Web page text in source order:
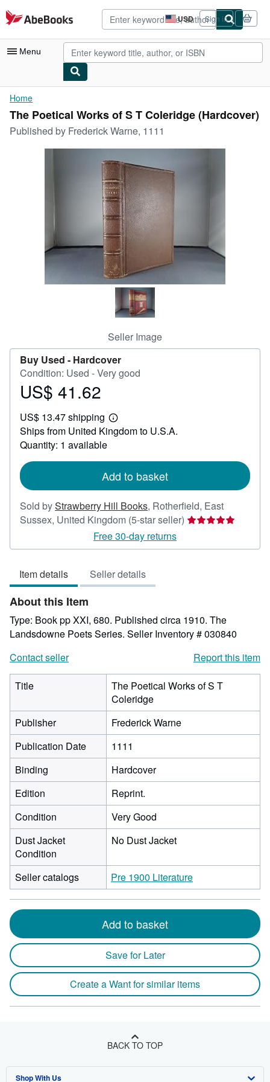
Skip to main content
AbeBooks.com USD
Site
shopping
preferences
Sign in
Menu
My Account
My Purchases
Advanced Search
Start Selling
CLOSE
Home
The Poetical Works of S T Coleridge (Hardcover)
Published by Frederick Warne, 1111
Seller Image
Buy Used - Hardcover
Condition: Used - Very good
Price
41.62
US$ 41.62
US$ 13.47 shipping
Learn
more
about
Ships from United Kingdom to U.S.A.
Quantity: 1 available
Add to basket
Sold byStrawberry Hill Books, Rotherfield, East
Sussex, United Kingdom (5-star seller) Seller
5
Free 30-day returns
Item details Seller details
About this Item
Type: Book pp XXI, 680. Published circa 1910. The
Landsdowne Poets Series. Seller Inventory # 030840
Contact seller
Report this item
Title
The Poetical Works of S T
Coleridge
Publisher
Frederick Warne
Publication Date
1111
Binding
Hardcover
Edition
Reprint.
Condition
Very Good
Dust Jacket
Condition
No Dust Jacket
Seller catalogs Pre 1900 Literature
Add to basket
Save for Later
Create a Want for similar items
BACK TO TOP
Shop With Us